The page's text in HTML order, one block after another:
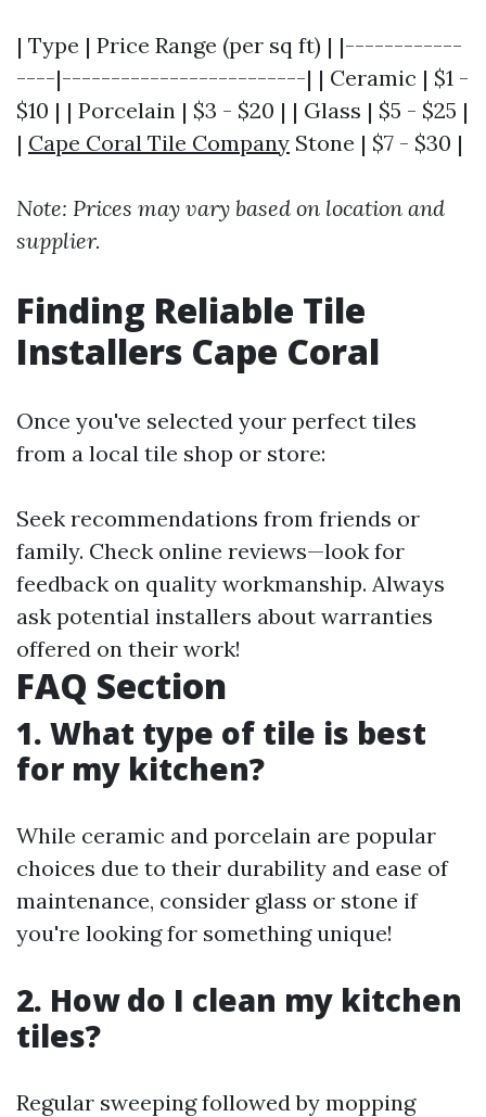
| Type | Price Range (per sq ft) | |------------
----|-------------------------| | Ceramic | $1 -
$10 | | Porcelain | $3 - $20 | | Glass | $5 - $25 |
| Cape Coral Tile Company Stone | $7 - $30 |
Note: Prices may vary based on location and
supplier.
Finding Reliable Tile
Installers Cape Coral
Once you've selected your perfect tiles
from a local tile shop or store:
Seek recommendations from friends or
family. Check online reviews—look for
feedback on quality workmanship. Always
ask potential installers about warranties
offered on their work!
FAQ Section
1. What type of tile is best
for my kitchen?
While ceramic and porcelain are popular
choices due to their durability and ease of
maintenance, consider glass or stone if
you're looking for something unique!
2. How do I clean my kitchen
tiles?
Regular sweeping followed by mopping